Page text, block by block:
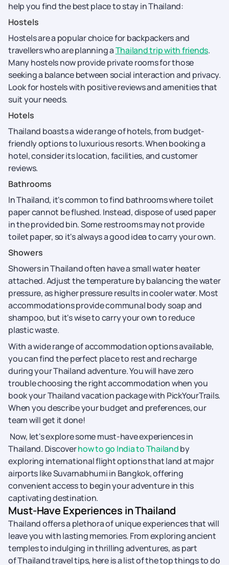
help you find the best place to stay in Thailand:
Hostels
Hostels are a popular choice for backpackers and
travellers who are planning aThailand trip with friends.
Many hostels now provide private rooms for those
seeking a balance between social interaction and privacy.
Look for hostels with positive reviews and amenities that
suit your needs.
Hotels
Thailand boasts a wide range of hotels, from budget-
friendly options to luxurious resorts. When booking a
hotel, consider its location, facilities, and customer
reviews.
Bathrooms
In Thailand, it's common to find bathrooms where toilet
paper cannot be flushed. Instead, dispose of used paper
in the provided bin. Some restrooms may not provide
toilet paper, so it's always a good idea to carry your own.
Showers
Showers in Thailand often have a small water heater
attached. Adjust the temperature by balancing the water
pressure, as higher pressure results in cooler water. Most
accommodations provide communal body soap and
shampoo, but it's wise to carry your own to reduce
plastic waste.
With a wide range of accommodation options available,
you can find the perfect place to rest and recharge
during your Thailand adventure. You will have zero
trouble choosing the right accommodation when you
book your Thailand vacation package with PickYourTrails.
When you describe your budget and preferences, our
team will get it done!
Now, let's explore some must-have experiences in
Thailand. Discoverhow to go India to Thailandby
exploring international flight options that land at major
airports like Suvarnabhumi in Bangkok, offering
convenient access to begin your adventure in this
captivating destination.
Must-Have Experiences in Thailand
Thailand offers a plethora of unique experiences that will
leave you with lasting memories. From exploring ancient
temples to indulging in thrilling adventures, as part
of Thailand travel tips, here is a list of the top things to do